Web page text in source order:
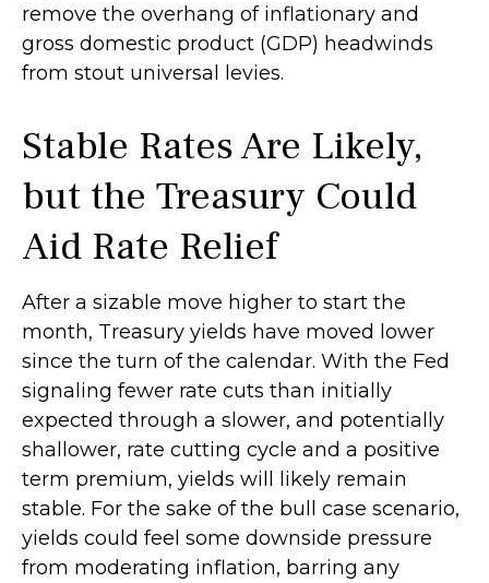
remove the overhang of inflationary and
gross domestic product (GDP) headwinds
from stout universal levies.
Stable Rates Are Likely,
but the Treasury Could
Aid Rate Relief
After a sizable move higher to start the
month, Treasury yields have moved lower
since the turn of the calendar. With the Fed
signaling fewer rate cuts than initially
expected through a slower, and potentially
shallower, rate cutting cycle and a positive
term premium, yields will likely remain
stable. For the sake of the bull case scenario,
yields could feel some downside pressure
from moderating inflation, barring any